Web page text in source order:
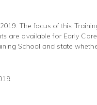
The focus of this
are available for Early
School and state